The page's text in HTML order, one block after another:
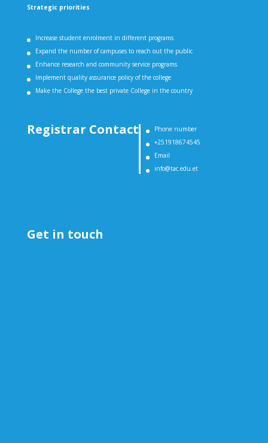
Strategic priorities
Increase student enrolment in different programs
Expand the number of campuses to reach out the public
Enhance research and community service programs
Implement quality assurance policy of the college
Make the College the best private College in the country
Registrar Contact
Phone number
+251918674545
Email
info@tac.edu.et
Get in touch